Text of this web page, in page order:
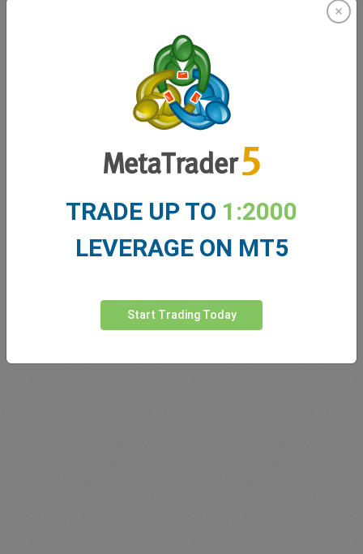
2016 has been filled with surprises for both traders and indeed
announcement, right through to the US presidential election,
2016 has certainly kept us all on our toes. We are proud to have
stood by our commitments to traders by maintaining fixed
spreads, free guaranteed stop loss, no slippage and negative
balance protection. Our team has worked hard to ensure that our
friendly, easy and transparent services are readily offered to all
clients. We excitedly anticipate the coming year and invite new
traders to discover the easyMarkets difference for themselves.
From the global team at easyMarkets we wish you and your
TRADE UP TO 1:2000
LEVERAGE ON MT5
Start Trading Today